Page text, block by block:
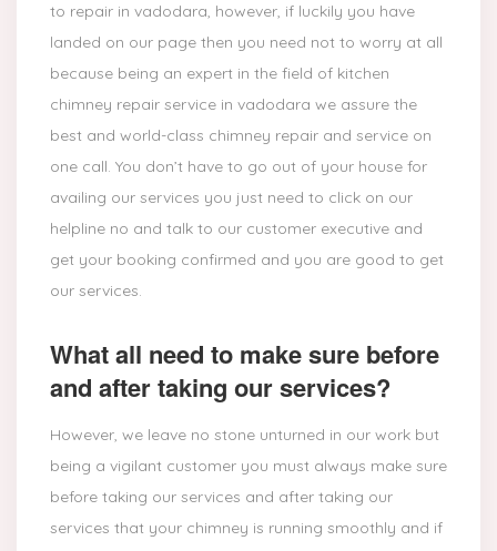
to repair in vadodara, however, if luckily you have
landed on our page then you need not to worry at all
because being an expert in the field of kitchen
chimney repair service in vadodara we assure the
best and world-class chimney repair and service on
one call. You don’t have to go out of your house for
availing our services you just need to click on our
helpline no and talk to our customer executive and
get your booking confirmed and you are good to get
our services.
What all need to make sure before
and after taking our services?
However, we leave no stone unturned in our work but
being a vigilant customer you must always make sure
before taking our services and after taking our
services that your chimney is running smoothly and if